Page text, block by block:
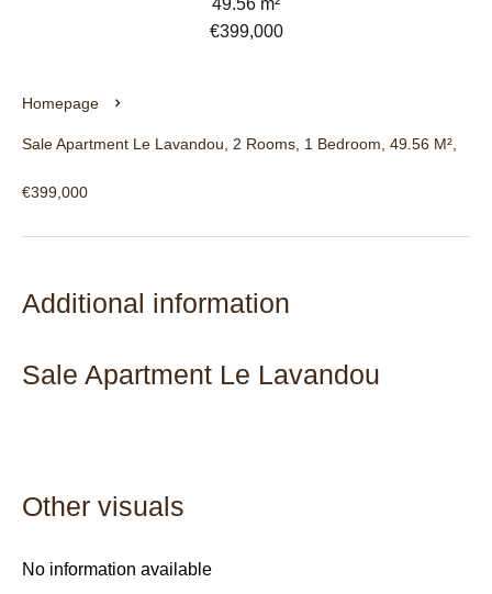
49.56 m²
€399,000
Homepage
Sale Apartment Le Lavandou, 2 Rooms, 1 Bedroom, 49.56 M²,
€399,000
Additional information
Sale Apartment Le Lavandou
Other visuals
No information available